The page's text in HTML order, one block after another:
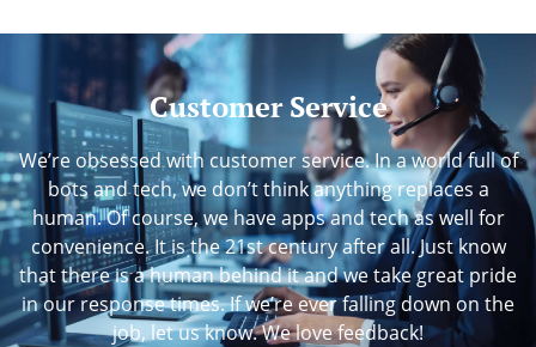
Customer Service
We’re obsessed with customer service. In a world full of
bots and tech, we don’t think anything replaces a
human. Of course, we have apps and tech as well for
convenience. It is the 21st century after all. Just know
that there is a human behind it and we take great pride
in our response times. If we’re ever falling down on the
job, let us know. We love feedback!